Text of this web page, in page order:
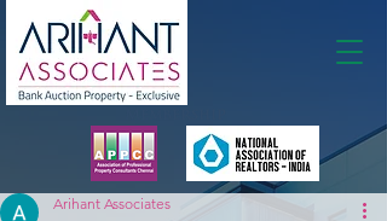
Arihant Associates